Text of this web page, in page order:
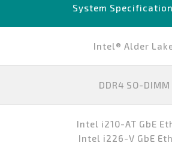
System Specifications
Intel® Alder Lake-
DDR4 SO-DIMM
Intel i210-AT GbE
Intel i226-V GbE